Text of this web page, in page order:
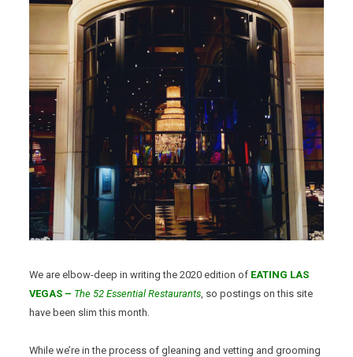
We are elbow-deep in writing the 2020 edition of EATING LAS
VEGAS – The 52 Essential Restaurants , so postings on this site
have been slim this month.
While we’re in the process of gleaning and vetting and grooming